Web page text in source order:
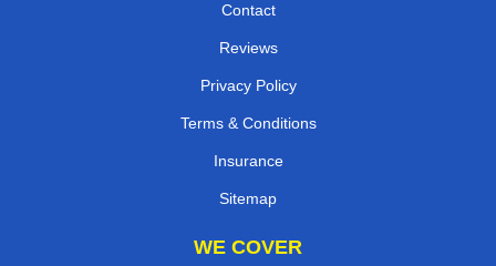
Contact
Reviews
Privacy Policy
Terms & Conditions
Insurance
Sitemap
WE COVER